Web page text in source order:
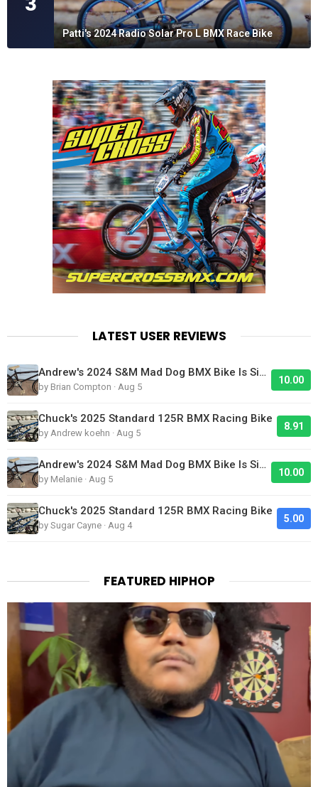
Patti's 2024 Radio Solar Pro L BMX Race Bike
LATEST USER REVIEWS
Andrew's 2024 S&M Mad Dog BMX Bike Is Sick!
by Brian Compton · Aug 5
10.00
Chuck's 2025 Standard 125R BMX Racing Bike
by Andrew koehn · Aug 5
8.91
Andrew's 2024 S&M Mad Dog BMX Bike Is Sick!
by Melanie · Aug 5
10.00
Chuck's 2025 Standard 125R BMX Racing Bike
by Sugar Cayne · Aug 4
5.00
FEATURED HIPHOP